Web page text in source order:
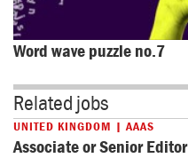
Word wave puzzle no.7
Related jobs
UNITED KINGDOM | AAAS
Associate or Senior Editor